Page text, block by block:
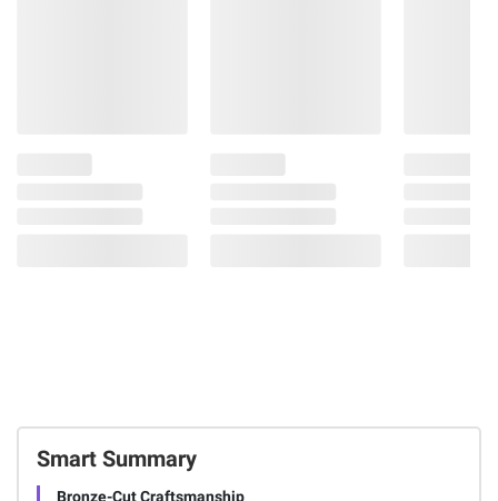
Smart Summary
Bronze-Cut Craftsmanship